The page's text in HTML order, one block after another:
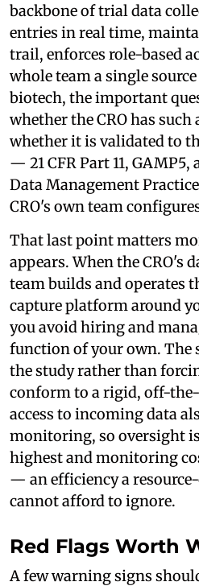
backbone of trial data
entries in real time,
trail, enforces role-based
whole team a single
biotech, the important
whether the CRO has
whether it is validated to
— 21 CFR Part 11, GAMP5,
Data Management
CRO's own team
That last point matters
appears. When the CRO's
team builds and operates
capture platform around
you avoid hiring and
function of your own. The
the study rather than
conform to a rigid, off-
access to incoming data
monitoring, so oversight
highest and monitoring
— an efficiency a
cannot afford to ignore.
Red Flags Worth
A few warning signs